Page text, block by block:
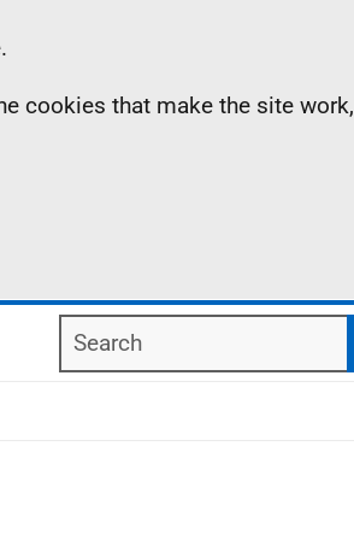
cookies that make the site work,
Search